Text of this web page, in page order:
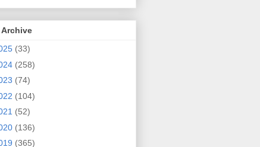
(33)
(258)
(74)
(104)
(52)
(136)
(365)